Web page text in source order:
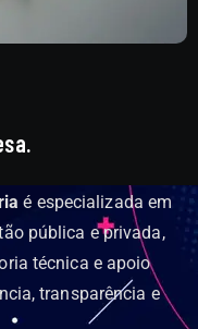
é especializada em
pública e privada,
técnica e apoio
transparência e